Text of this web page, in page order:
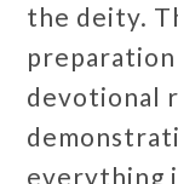
the deity.
devotional
everything